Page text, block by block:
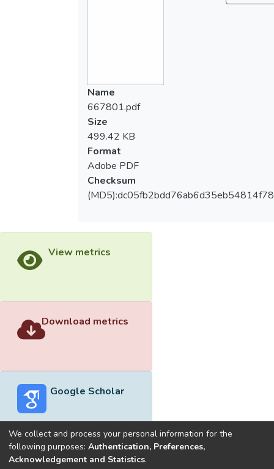
Name
667801.pdf
Size
499.42 KB
Format
Adobe PDF
Checksum
View metrics
Download metrics
Google Scholar
Built withDSpace-CRIS software
We collect and process your personal information for the
following purposes: Authentication, Preferences,
Acknowledgement and Statistics.